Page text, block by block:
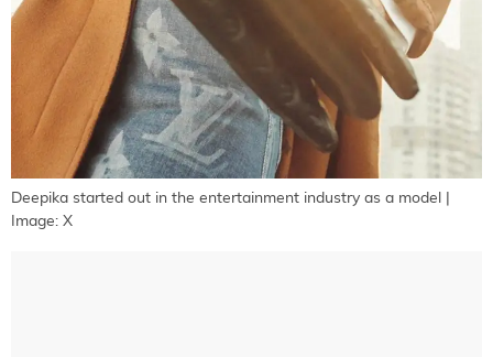
Deepika started out in the entertainment industry as a model |
Image: X